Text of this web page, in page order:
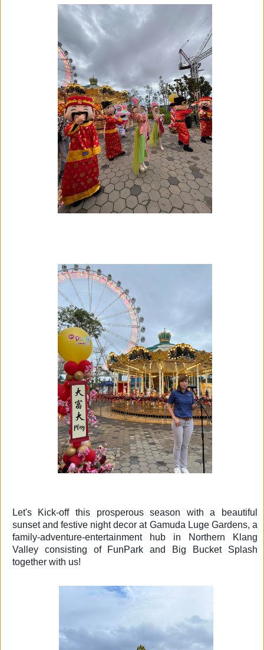
Let's Kick-off this prosperous season with a beautiful
sunset and festive night decor at Gamuda Luge Gardens, a
family-adventure-entertainment hub in Northern Klang
Valley consisting of FunPark and Big Bucket Splash
together with us!